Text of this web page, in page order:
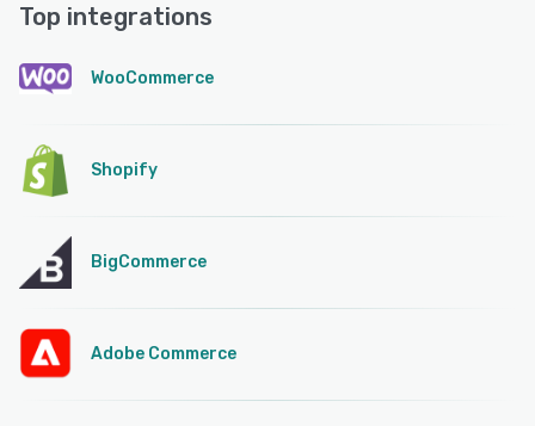
Top integrations
WooCommerce
Shopify
BigCommerce
Adobe Commerce